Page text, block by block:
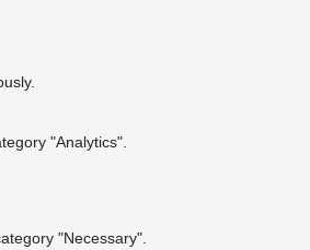
"Analytics".
"Necessary".